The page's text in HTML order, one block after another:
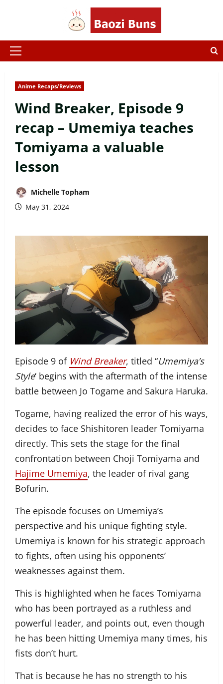
Primary
Anime Recaps/Reviews
Wind Breaker, Episode 9
recap – Umemiya teaches
Tomiyama a valuable
lesson
Michelle Topham
May 31, 2024
Episode 9 of Wind Breaker, titled “Umemiya’s
Style‘ begins with the aftermath of the intense
battle between Jo Togame and Sakura Haruka.
Togame, having realized the error of his ways,
decides to face Shishitoren leader Tomiyama
directly. This sets the stage for the final
confrontation between Choji Tomiyama and
Hajime Umemiya, the leader of rival gang
Bofurin.
The episode focuses on Umemiya’s
perspective and his unique fighting style.
Umemiya is known for his strategic approach
to fights, often using his opponents’
weaknesses against them.
This is highlighted when he faces Tomiyama
who has been portrayed as a ruthless and
powerful leader, and points out, even though
he has been hitting Umemiya many times, his
fists don’t hurt.
That is because he has no strength to his